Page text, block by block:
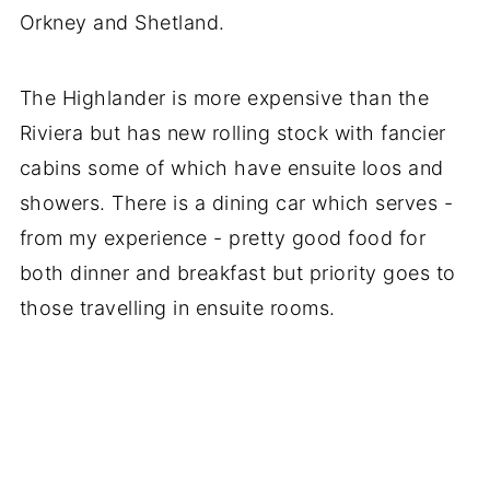
Orkney and Shetland.
The Highlander is more expensive than the
Riviera but has new rolling stock with fancier
cabins some of which have ensuite loos and
showers. There is a dining car which serves -
from my experience - pretty good food for
both dinner and breakfast but priority goes to
those travelling in ensuite rooms.